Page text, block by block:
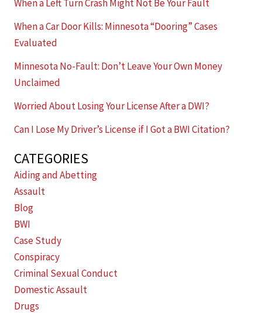
When a Left Turn Crash Might Not Be Your Fault
When a Car Door Kills: Minnesota “Dooring” Cases
Evaluated
Minnesota No-Fault: Don’t Leave Your Own Money
Unclaimed
Worried About Losing Your License After a DWI?
Can I Lose My Driver’s License if I Got a BWI Citation?
CATEGORIES
Aiding and Abetting
Assault
Blog
BWI
Case Study
Conspiracy
Criminal Sexual Conduct
Domestic Assault
Drugs